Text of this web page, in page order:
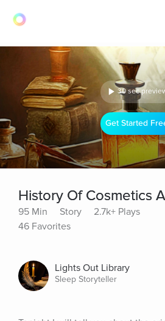
30 sec
Get Started
History Of Cosmetics
95 Min Story
2.7k+ Plays
46 Favorites
Lights Out Library
Sleep Storyteller